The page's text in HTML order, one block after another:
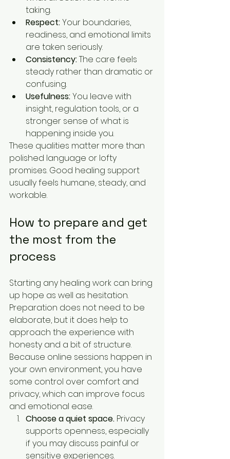
taking.
Respect: Your boundaries,
readiness, and emotional limits
are taken seriously.
Consistency: The care feels
steady rather than dramatic or
confusing.
Usefulness: You leave with
insight, regulation tools, or a
stronger sense of what is
happening inside you.
These qualities matter more than
polished language or lofty
promises. Good healing support
usually feels humane, steady, and
workable.
How to prepare and get
the most from the
process
Starting any healing work can bring
up hope as well as hesitation.
Preparation does not need to be
elaborate, but it does help to
approach the experience with
honesty and a bit of structure.
Because online sessions happen in
your own environment, you have
some control over comfort and
privacy, which can improve focus
and emotional ease.
Choose a quiet space. Privacy
supports openness, especially
if you may discuss painful or
sensitive experiences.